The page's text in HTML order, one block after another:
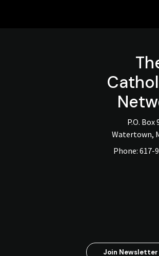
P.O. Box
Watertown,
Phone: 617-
Join Newsletter